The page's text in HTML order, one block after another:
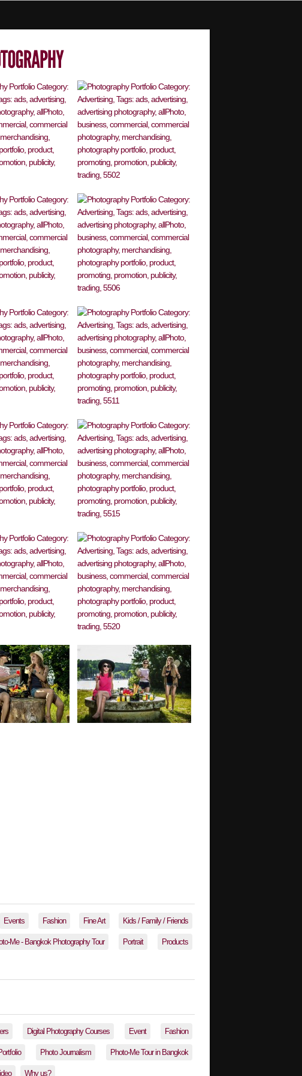
Events Fashion Fine Art Kids / Family / Friends
Me - Bangkok Photography Tour Portrait Products
Digital Photography Courses Event Fashion
Photo Journalism Photo-Me Tour in Bangkok
Why us?